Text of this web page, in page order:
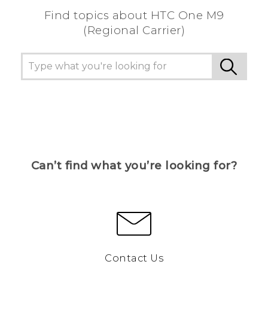
Find topics about HTC One M9
(Regional Carrier)
Can’t find what you’re looking for?
Contact Us